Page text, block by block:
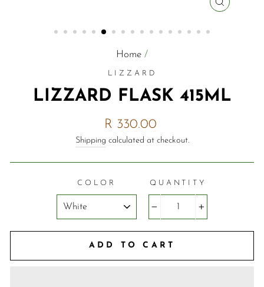
CLOSE
Home /
LIZZARD
LIZZARD FLASK 415ML
Regular
price
R 330.00
Shipping calculated at checkout.
COLOR QUANTITY
ADD TO CART